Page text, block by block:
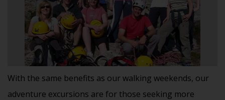
With the same benefits as our walking weekends, our
adventure excursions are for those seeking more